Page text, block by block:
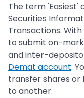
The term 'Easiest'
Securities
Transactions.
to submit on-
and inter-
Demat account.
transfer shares or
to another.